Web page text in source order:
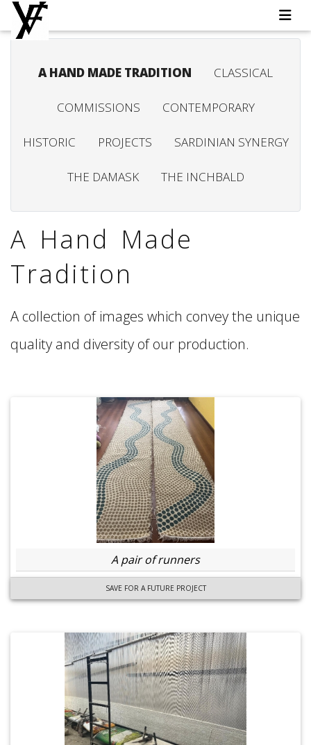
A HAND MADE TRADITION CLASSICAL
COMMISSIONS CONTEMPORARY
HISTORIC PROJECTS SARDINIAN SYNERGY
THE DAMASK THE INCHBALD
A Hand Made
Tradition
A collection of images which convey the unique
quality and diversity of our production.
A pair of runners
SAVE FOR A FUTURE PROJECT